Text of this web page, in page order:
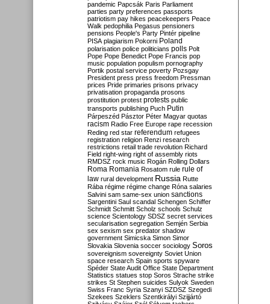
pandemic Papcsák Paris Parliament
parties party preferences passports
patriotism pay hikes peacekeepers Peace
Walk pedophilia Pegasus pensioners
pensions People's Party Pintér pipeline
PISA plagiarism Pokorni Poland
polarisation police politicians polls Polt
Pope Pope Benedict Pope Francis pop
music population populism pornography
Portik postal service poverty Pozsgay
President press press freedom Pressman
prices Pride primaries prisons privacy
privatisation propaganda prosons
prostitution protest protests public
transports publishing Puch Putin
Párpeszéd Pásztor Péter Magyar quotas
racism Radio Free Europe rape recession
Reding red star referendum refugees
registration religion Renzi research
restrictions retail trade revolution Richard
Field right-wing right of assembly riots
RMDSZ rock music Rogán Rolling Dollars
Roma Romania Rosatom rule rule of
law rural development Russia Rutte
Rába régime régime change Róna salaries
Salvini sam same-sex union sanctions
Sargentini Saul scandal Schengen Schiffer
Schmidt Schmitt Scholz schools Schulz
science Scientology SDSZ secret services
secularisation segregation Semjén Serbia
sex sexism sex predator shadow
government Simicska Simon Simor
Slovakia Slovenia soccer sociology Soros
sovereignism sovereignty Soviet Union
space research Spain sports spyware
Spéder State Audit Office State Department
Statistics statues stop Soros Strache strike
strikes St Stephen suicides Sulyok Sweden
Swiss Franc Syria Szanyi SZDSZ Szegedi
Szekees Szeklers Szentkirályi Szijjártó